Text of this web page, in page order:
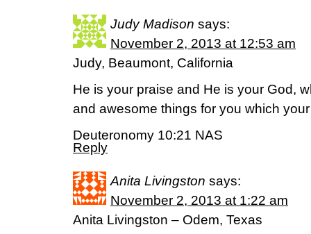
Judy Madison says:
November 2, 2013 at 12:53 am
Judy, Beaumont, California
He is your praise and He is your God,
and awesome things for you which
Deuteronomy 10:21 NAS
Reply
Anita Livingston says:
November 2, 2013 at 1:22 am
Anita Livingston – Odem, Texas